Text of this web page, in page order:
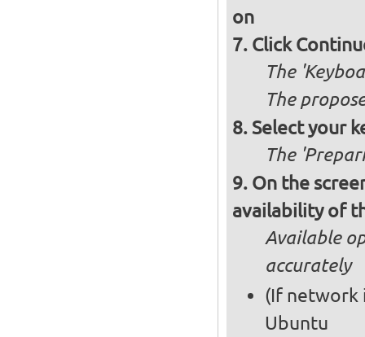
on
Click
The
The
Select your
The
On the
availability of
Available
accurately
(If network
Ubuntu